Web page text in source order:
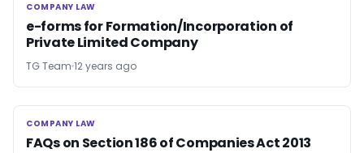
COMPANY LAW
COMPANY LAW
e-forms for Formation/Incorporation of
Private Limited Company
TG Team 12 years ago
COMPANY LAW
COMPANY LAW
FAQs on Section 186 of Companies Act 2013